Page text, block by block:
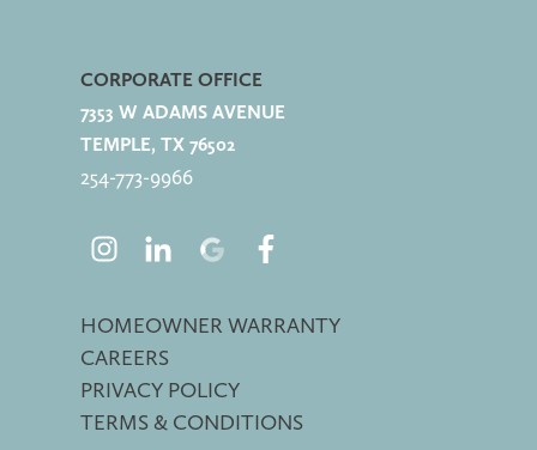
CORPORATE OFFICE
7353 W ADAMS AVENUE
TEMPLE, TX 76502
254-773-9966
HOMEOWNER WARRANTY
CAREERS
PRIVACY POLICY
TERMS & CONDITIONS